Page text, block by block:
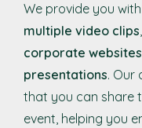
We provide you
multiple video clips
corporate websites
presentations. Our
that you can share
event, helping you